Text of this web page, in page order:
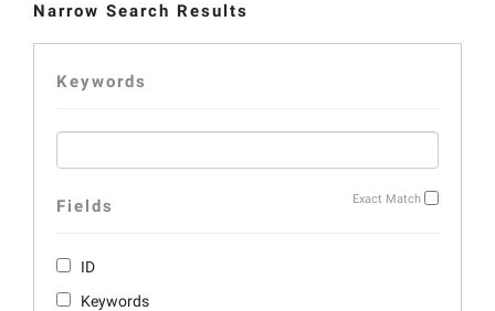
Narrow Search Results
Keywords
Exact Match
Fields
ID
Keywords